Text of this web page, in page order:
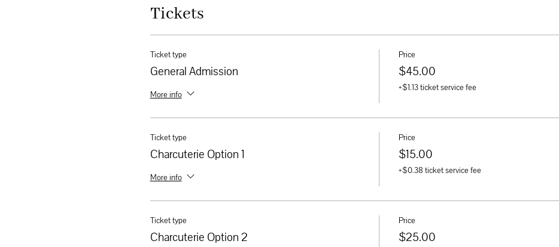
Tickets
Ticket type
General Admission
More info
Price
$45.00
+$1.13 ticket service fee
Ticket type
Charcuterie Option 1
More info
Price
$15.00
+$0.38 ticket service fee
Ticket type
Charcuterie Option 2
Price
$25.00